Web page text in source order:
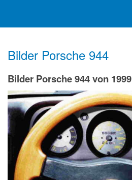
Bilder Porsche 944
Bilder Porsche 944 von 1999